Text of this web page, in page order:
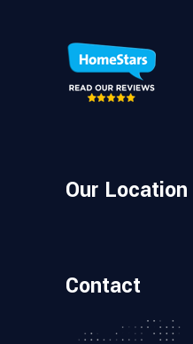
Our Location
Contact